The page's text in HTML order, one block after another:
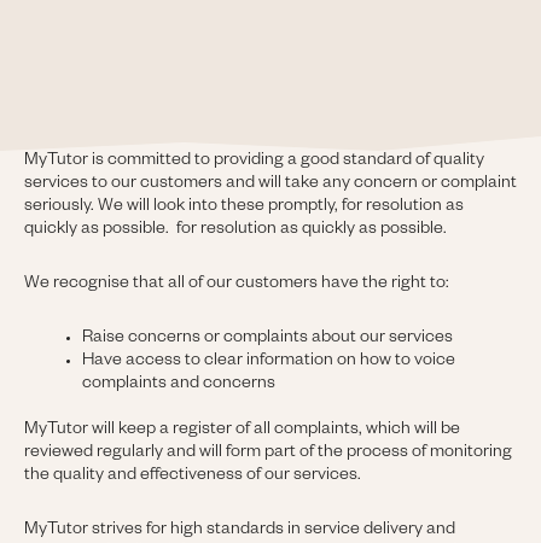
MyTutor is committed to providing a good standard of quality
services to our customers and will take any concern or complaint
seriously. We will look into these promptly, for resolution as
quickly as possible. for resolution as quickly as possible.
We recognise that all of our customers have the right to:
Raise concerns or complaints about our services
Have access to clear information on how to voice
complaints and concerns
MyTutor will keep a register of all complaints, which will be
reviewed regularly and will form part of the process of monitoring
the quality and effectiveness of our services.
MyTutor strives for high standards in service delivery and